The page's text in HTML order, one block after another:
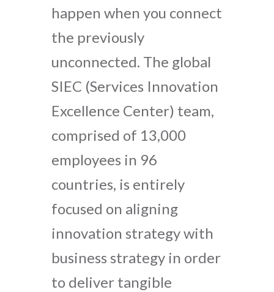
happen when you connect
the previously
unconnected. The global
SIEC (Services Innovation
Excellence Center) team,
comprised of 13,000
employees in 96
countries, is entirely
focused on aligning
innovation strategy with
business strategy in order
to deliver tangible